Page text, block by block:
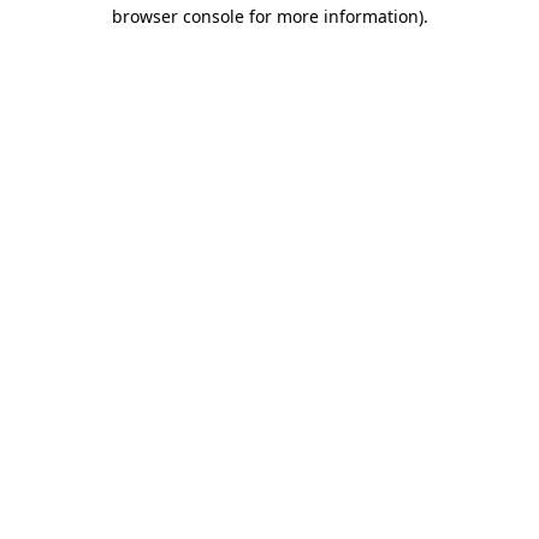
browser console for more information).